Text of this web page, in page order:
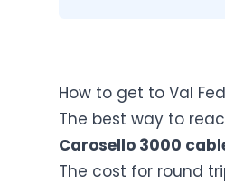
How to get to Val
The best way to
Carosello 3000
The cost for round